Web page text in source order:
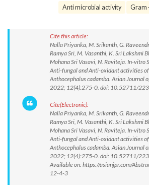
Anti microbial activity
Gram
Cite this article:
Nalla Priyanka, M. Srikanth, G.
Ramya Sri, M. Vasanthi, K. Sri Lakshmi
Mohana Sri Vasavi, N. Raviteja. In-vitro
Anti-fungal and Anti-oxidant activities
Anthocephalus cadamba. Asian Journal
2022; 12(4):275-0. doi: 10.52711/
Cite(Electronic):
Nalla Priyanka, M. Srikanth, G.
Ramya Sri, M. Vasanthi, K. Sri Lakshmi
Mohana Sri Vasavi, N. Raviteja. In-vitro
Anti-fungal and Anti-oxidant activities
Anthocephalus cadamba. Asian Journal
2022; 12(4):275-0. doi: 10.52711/
Available on: https://asianjpr.com/
12-4-3